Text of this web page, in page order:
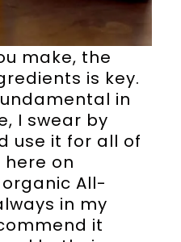
make, the
is key.
in
I swear by
use it for all of
here on
organic All-
in my
it